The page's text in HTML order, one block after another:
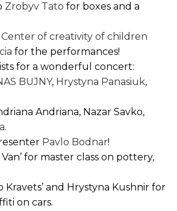
Zrobyv Tato for boxes and a
Center of creativity of children
for the performances!
for a wonderful concert:
BUJNY, Hrystyna Panasiuk,
Andriana, Nazar Savko,
.
Pavlo Bodnar!
for master class on pottery,
and Hrystyna Kushnir for
on cars.